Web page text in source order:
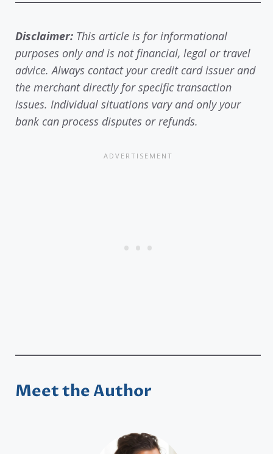
Disclaimer: This article is for informational
purposes only and is not financial, legal or travel
advice. Always contact your credit card issuer and
the merchant directly for specific transaction
issues. Individual situations vary and only your
bank can process disputes or refunds.
Meet the Author